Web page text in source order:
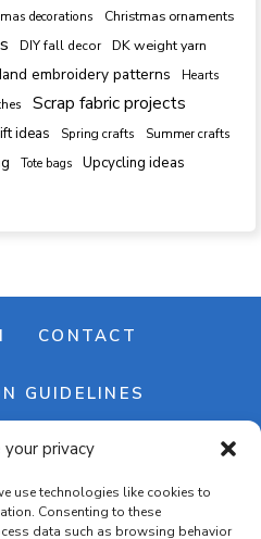
your privacy
use technologies like cookies to
Consenting to these
data such as browsing behavior
decorations Christmas ornaments
DIY fall decor DK weight yarn
embroidery patterns Hearts
Scrap fabric projects
ideas Spring crafts
Summer crafts
Tote bags Upcycling ideas
CONTACT
GUIDELINES